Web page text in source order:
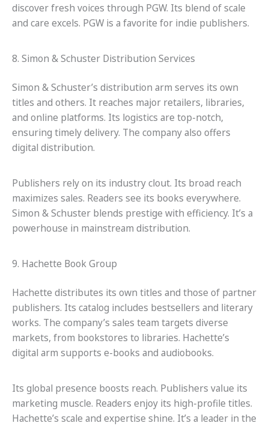
discover fresh voices through PGW. Its blend of scale
and care excels. PGW is a favorite for indie publishers.
8. Simon & Schuster Distribution Services
Simon & Schuster’s distribution arm serves its own
titles and others. It reaches major retailers, libraries,
and online platforms. Its logistics are top-notch,
ensuring timely delivery. The company also offers
digital distribution.
Publishers rely on its industry clout. Its broad reach
maximizes sales. Readers see its books everywhere.
Simon & Schuster blends prestige with efficiency. It’s a
powerhouse in mainstream distribution.
9. Hachette Book Group
Hachette distributes its own titles and those of partner
publishers. Its catalog includes bestsellers and literary
works. The company’s sales team targets diverse
markets, from bookstores to libraries. Hachette’s
digital arm supports e-books and audiobooks.
Its global presence boosts reach. Publishers value its
marketing muscle. Readers enjoy its high-profile titles.
Hachette’s scale and expertise shine. It’s a leader in the